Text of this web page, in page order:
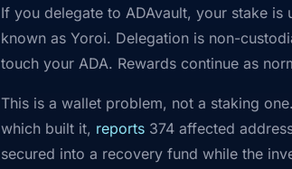
If you delegate to ADAvault, your stake
known as Yoroi. Delegation is non-
touch your ADA. Rewards continue as
This is a wallet problem, not a staking
which built it, reports 374 affected
secured into a recovery fund while the